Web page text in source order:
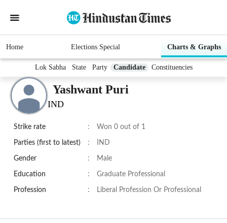
Home Elections Special Charts & Graphs
Lok Sabha State Party Candidate Constituencies
Yashwant Puri
IND
Strike rate : Won 0 out of 1
Parties (first to latest) : IND
Gender : Male
Education : Graduate Professional
Profession : Liberal Profession Or Professional